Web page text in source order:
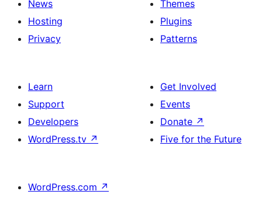
News
Hosting
Privacy
Themes
Plugins
Patterns
Learn
Support
Developers
WordPress.tv ↗
Get Involved
Events
Donate ↗
Five for the Future
WordPress.com ↗